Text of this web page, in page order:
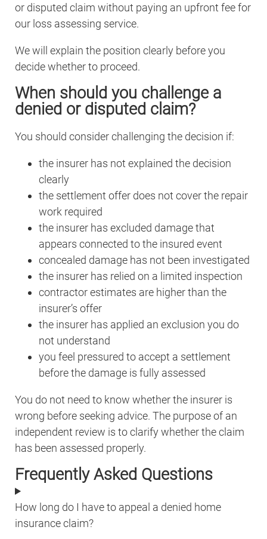
or disputed claim without paying an upfront fee for
our loss assessing service.
We will explain the position clearly before you
decide whether to proceed.
When should you challenge a
denied or disputed claim?
You should consider challenging the decision if:
the insurer has not explained the decision
clearly
the settlement offer does not cover the repair
work required
the insurer has excluded damage that
appears connected to the insured event
concealed damage has not been investigated
the insurer has relied on a limited inspection
contractor estimates are higher than the
insurer’s offer
the insurer has applied an exclusion you do
not understand
you feel pressured to accept a settlement
before the damage is fully assessed
You do not need to know whether the insurer is
wrong before seeking advice. The purpose of an
independent review is to clarify whether the claim
has been assessed properly.
Frequently Asked Questions
How long do I have to appeal a denied home
insurance claim?